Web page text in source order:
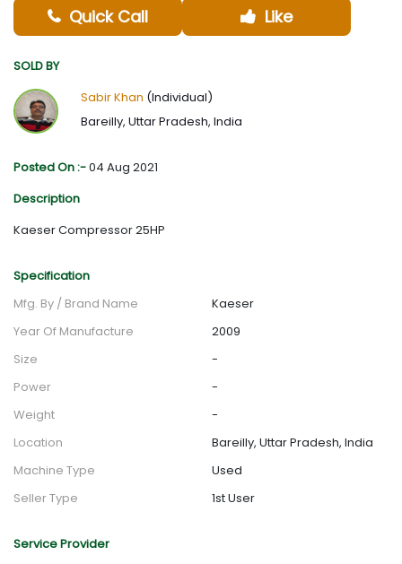
Quick Call Like
SOLD BY
Sabir Khan (Individual)
Bareilly, Uttar Pradesh, India
Posted On :-04 Aug 2021
Description
Kaeser Compressor 25HP
Specification
Mfg. By / Brand Name
Kaeser
Year Of Manufacture
2009
Size
-
Power
-
Weight
-
Location
Bareilly, Uttar Pradesh, India
Machine Type
Used
Seller Type
1st User
Service Provider